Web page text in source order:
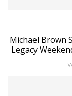
Michael Brown
Legacy